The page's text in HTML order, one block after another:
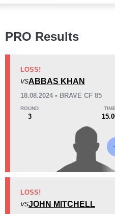
KO/TKO
PRO Results
LOSS!
VSABBAS KHAN
18.08.2024 • BRAVE CF 85
ROUND
3
TIME
LOSS!
VSJOHN MITCHELL